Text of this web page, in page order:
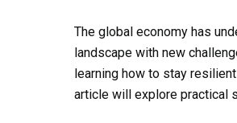
The global economy has
landscape with new
learning how to stay
article will explore practical